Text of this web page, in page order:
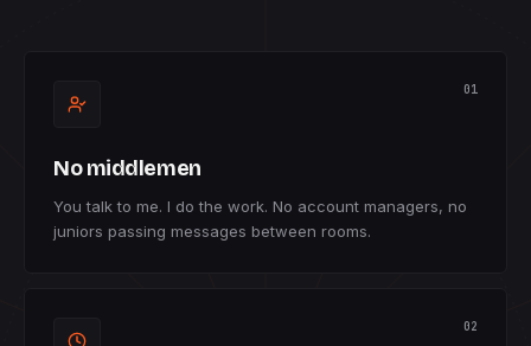
01
No middlemen
You talk to me. I do the work. No account managers, no
juniors passing messages between rooms.
02